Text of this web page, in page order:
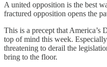
A united opposition is the best
fractured opposition opens the
This is a precept that America’s
top of mind this week.
threatening to derail the
bring to the floor.